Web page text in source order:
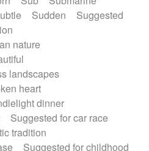
Sudden
Suggested
nature
landscapes
heart
dinner
Suggested for car race
tradition
Suggested for childhood